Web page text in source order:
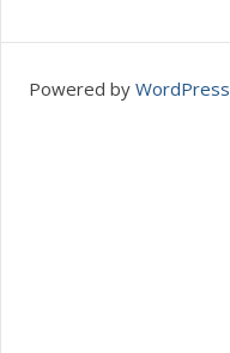
Powered by WordPress